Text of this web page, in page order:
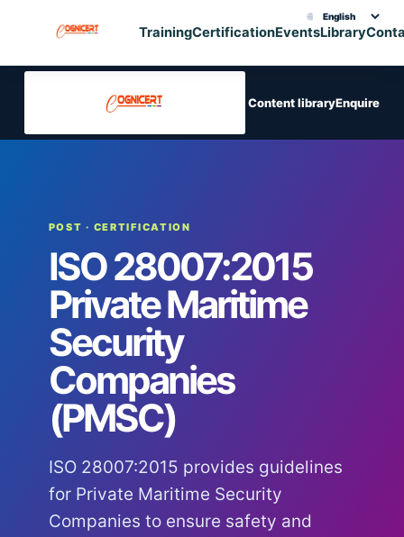
🌐
Choose translation
TrainingCertificationEventsLibrary
Content libraryEnquire
POST · CERTIFICATION
ISO 28007:2015
Private Maritime
Security
Companies
(PMSC)
ISO 28007:2015 provides guidelines
for Private Maritime Security
Companies to ensure safety and